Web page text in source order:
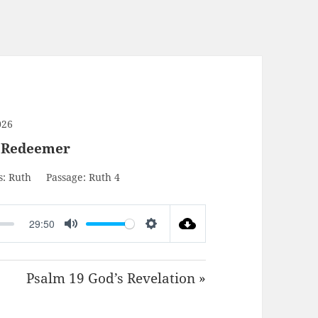
Ruth Passage: Ruth 4
29:50
MUTE SETTINGS
Psalm 19 God’s Revelation »